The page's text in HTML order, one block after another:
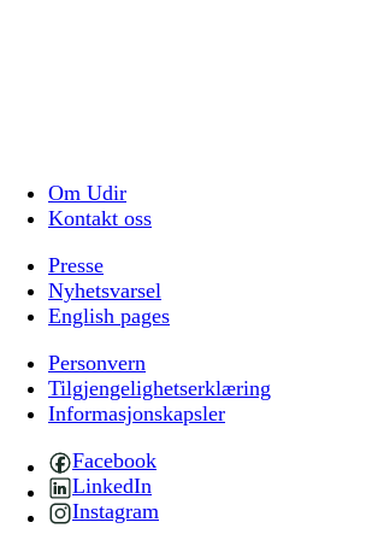
Om Udir
Kontakt oss
Presse
Nyhetsvarsel
English pages
Personvern
Tilgjengelighetserklæring
Informasjonskapsler
Facebook
LinkedIn
Instagram